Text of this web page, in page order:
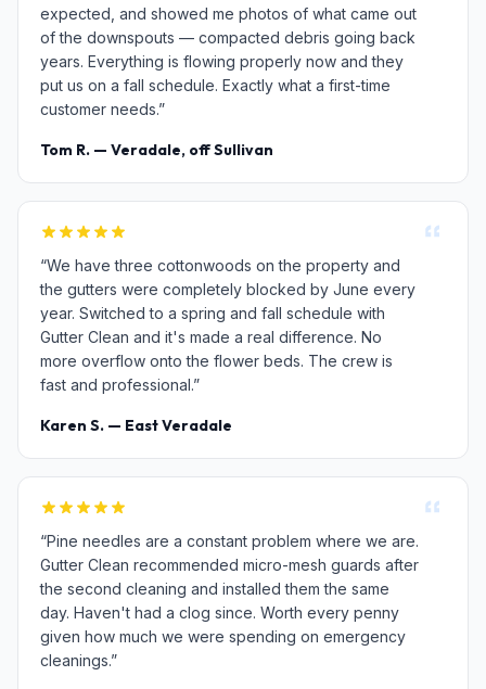
expected, and showed me photos of what came out
of the downspouts — compacted debris going back
years. Everything is flowing properly now and they
put us on a fall schedule. Exactly what a first-time
customer needs.”
Tom R. — Veradale, off Sullivan
“We have three cottonwoods on the property and
the gutters were completely blocked by June every
year. Switched to a spring and fall schedule with
Gutter Clean and it's made a real difference. No
more overflow onto the flower beds. The crew is
fast and professional.”
Karen S. — East Veradale
“Pine needles are a constant problem where we are.
Gutter Clean recommended micro-mesh guards after
the second cleaning and installed them the same
day. Haven't had a clog since. Worth every penny
given how much we were spending on emergency
cleanings.”